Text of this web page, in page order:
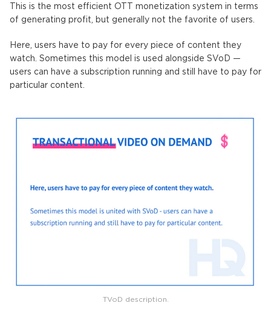
This is the most efficient OTT monetization system in terms
of generating profit, but generally not the favorite of users.
Here, users have to pay for every piece of content they
watch. Sometimes this model is used alongside SVoD —
users can have a subscription running and still have to pay for
particular content.
TVoD description.